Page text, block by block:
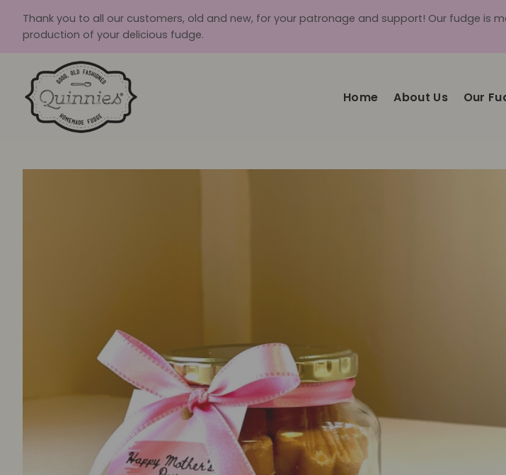
content
Thank you to all our customers, old and new, for your patronage and support! Our fudge is
production of your delicious fudge.
Home About Us Our